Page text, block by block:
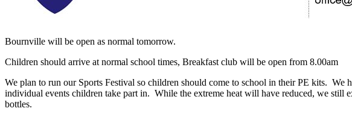
Bournville will be open as normal tomorrow.
Children should arrive at normal school times, Breakfast club will be open from 8.00am
We plan to run our Sports Festival so children should come to school in their PE kits. We
individual events children take part in. While the extreme heat will have reduced, we still
bottles.